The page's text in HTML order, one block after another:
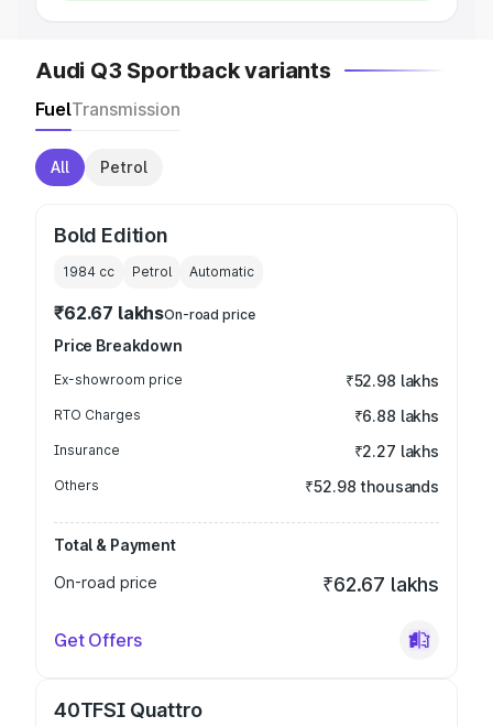
Audi Q3 Sportback variants
FuelTransmission
All Petrol
Bold Edition
1984 cc Petrol Automatic
₹62.67 lakhsOn-road price
Price Breakdown
Ex-showroom price ₹52.98 lakhs
RTO Charges ₹6.88 lakhs
Insurance ₹2.27 lakhs
Others ₹52.98 thousands
Total & Payment
On-road price
₹62.67 lakhs
Get Offers
40TFSI Quattro